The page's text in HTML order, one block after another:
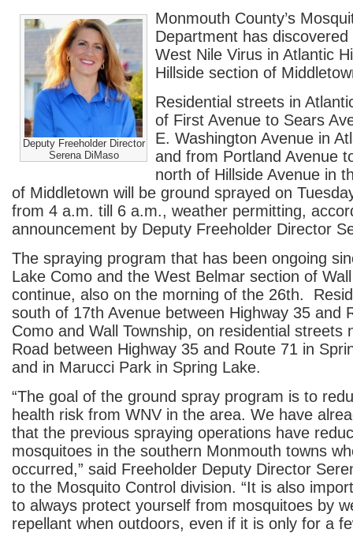
Deputy Freeholder Director
Serena DiMaso
Monmouth County’s
Department has
West Nile Virus in Atlantic
Hillside section of
Residential streets in
of First Avenue to Sears
E. Washington Avenue in
and from Portland Avenue
north of Hillside Avenue in
of Middletown will be ground sprayed on
from 4 a.m. till 6 a.m., weather permitting,
announcement by Deputy Freeholder Director
The spraying program that has been ongoing
Lake Como and the West Belmar section of
continue, also on the morning of the 26th.
south of 17th Avenue between Highway 35 and
Como and Wall Township, on residential streets
Road between Highway 35 and Route 71 in
and in Marucci Park in Spring Lake.
“The goal of the ground spray program is to
health risk from WNV in the area. We have
that the previous spraying operations have
mosquitoes in the southern Monmouth towns
occurred,” said Freeholder Deputy Director
to the Mosquito Control division. “It is also
to always protect yourself from mosquitoes by
repellant when outdoors, even if it is only for a